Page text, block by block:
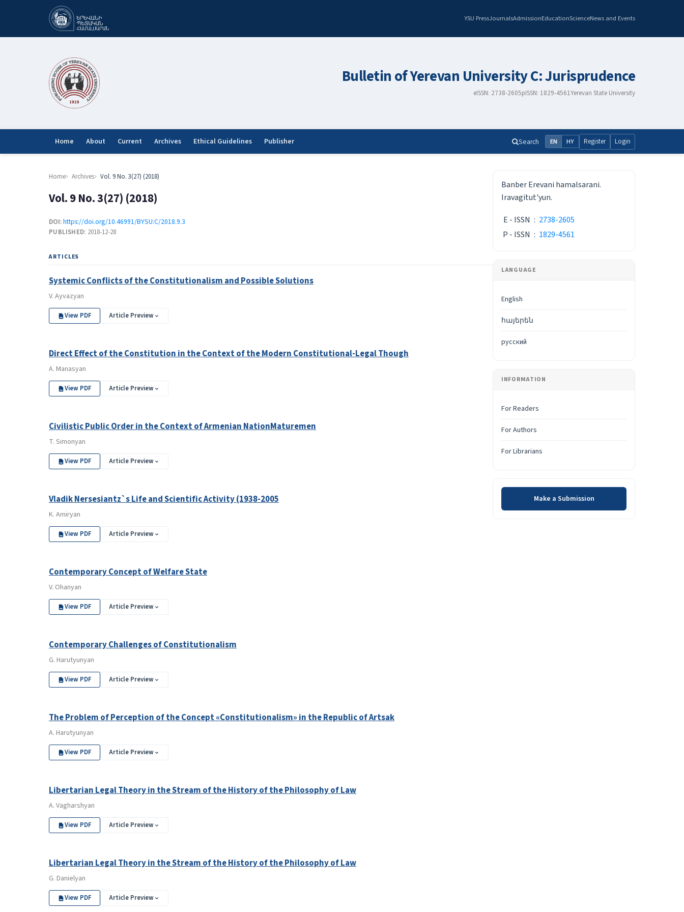
YSU PressJournalsAdmissionEducationScienceNews and Events
Bulletin of Yerevan University C: Jurisprudence
eISSN: 2738-2605pISSN: 1829-4561Yerevan State University
Home About Current Archives Ethical Guidelines Publisher Search EN HY Register Login
Home Archives Vol. 9 No. 3(27) (2018)
Vol. 9 No. 3(27) (2018)
DOI:https://doi.org/10.46991/BYSU:C/2018.9.3
PUBLISHED: 2018-12-28
ARTICLES
Systemic Conflicts of the Constitutionalism and Possible Solutions
V. Ayvazyan
View PDF Article Preview
Direct Effect of the Constitution in the Context of the Modern Constitutional-Legal Though
A. Manasyan
View PDF Article Preview
Civilistic Public Order in the Context of Armenian NationMaturemen
T. Simonyan
View PDF Article Preview
Vladik Nersesiantz`s Life and Scientific Activity (1938-2005
K. Amiryan
View PDF Article Preview
Contemporary Concept of Welfare State
V. Ohanyan
View PDF Article Preview
Contemporary Challenges of Constitutionalism
G. Harutyunyan
View PDF Article Preview
The Problem of Perception of the Concept «Constitutionalism» in the Republic of Artsak
A. Harutyunyan
View PDF Article Preview
Libertarian Legal Theory in the Stream of the History of the Philosophy of Law
A. Vagharshyan
View PDF Article Preview
Libertarian Legal Theory in the Stream of the History of the Philosophy of Law
G. Danielyan
View PDF Article Preview
ISSN
Banber Erevani hamalsarani.
Iravagitut'yun.
E - ISSN : 2738-2605
P - ISSN : 1829-4561
LANGUAGE
English
հայերեն
русский
INFORMATION
For Readers
For Authors
For Librarians
Make a Submission
Make a Submission